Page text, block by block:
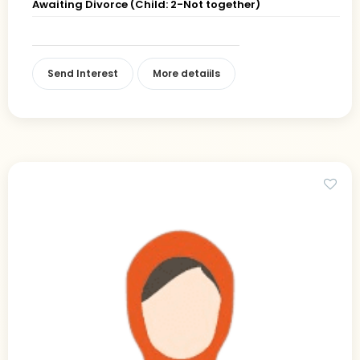
Awaiting Divorce (Child: 2-Not together)
Send Interest More detaiils